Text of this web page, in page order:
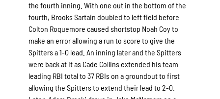
the fourth inning. With one out in the bottom of the
fourth, Brooks Sartain doubled to left field before
Colton Roquemore caused shortstop Noah Coy to
make an error allowing a run to score to give the
Spitters a 1-0 lead. An inning later and the Spitters
were back at it as Cade Collins extended his team
leading RBI total to 37 RBIs on a groundout to first
allowing the Spitters to extend their lead to 2-0.